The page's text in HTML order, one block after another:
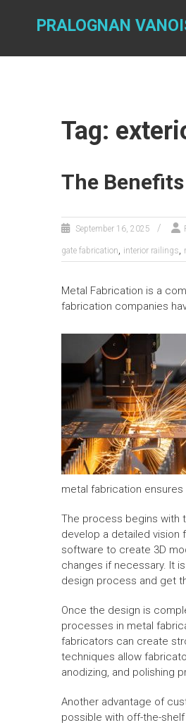
PRALOGNAN
Tag:
The
September 16, 2025
gate fabrication, interior railings,
Metal Fabrication is a
fabrication companies
metal fabrication
The process begins with
develop a detailed vision
software to create 3D
changes if necessary. It
design process and get
Once the design is
processes in metal
fabricators can create
techniques allow
anodizing, and polishing
Another advantage of
possible with off-the-